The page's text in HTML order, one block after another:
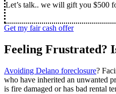
Let’s talk.. we will gift you $500
Get my fair cash offer
Feeling Frustrated?
Avoiding Delano foreclosure?
who have inherited an unwanted
is fire damaged or has bad rental